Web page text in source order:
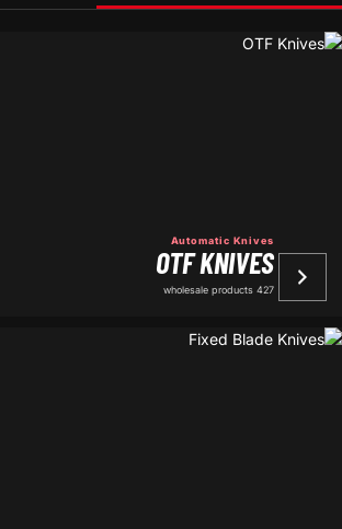
Automatic Knives
OTF KNIVES
427 wholesale products